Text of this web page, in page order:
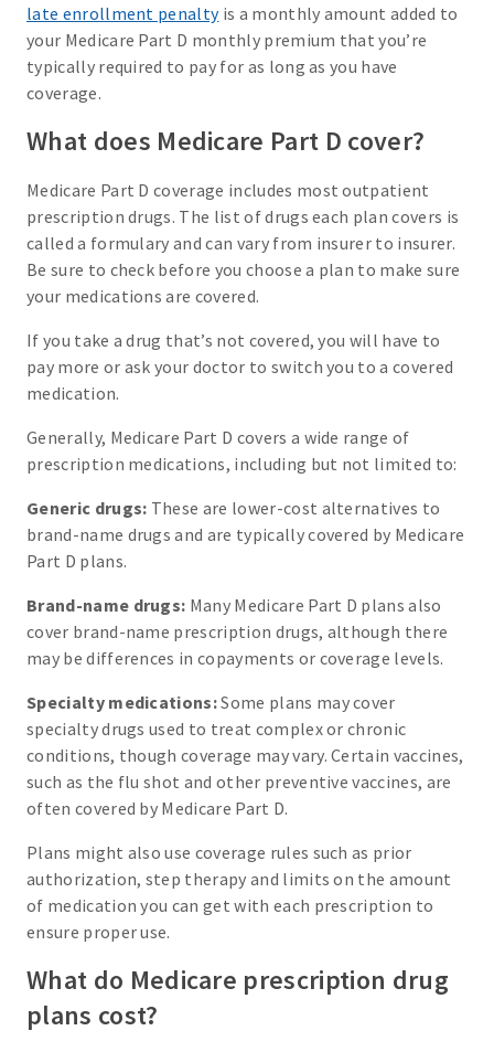
late enrollment penaltyis a monthly amount added to
your Medicare Part D monthly premium that you’re
typically required to pay for as long as you have
coverage.
What does Medicare Part D cover?
Medicare Part D coverage includes most outpatient
prescription drugs. The list of drugs each plan covers is
called a formulary and can vary from insurer to insurer.
Be sure to check before you choose a plan to make sure
your medications are covered.
If you take a drug that’s not covered, you will have to
pay more or ask your doctor to switch you to a covered
medication.
Generally, Medicare Part D covers a wide range of
prescription medications, including but not limited to:
Generic drugs: These are lower-cost alternatives to
brand-name drugs and are typically covered by Medicare
Part D plans.
Brand-name drugs: Many Medicare Part D plans also
cover brand-name prescription drugs, although there
may be differences in copayments or coverage levels.
Specialty medications:Some plans may cover
specialty drugs used to treat complex or chronic
conditions, though coverage may vary. Certain vaccines,
such as the flu shot and other preventive vaccines, are
often covered by Medicare Part D.
Plans might also use coverage rules such as prior
authorization, step therapy and limits on the amount
of medication you can get with each prescription to
ensure proper use.
What do Medicare prescription drug
plans cost?